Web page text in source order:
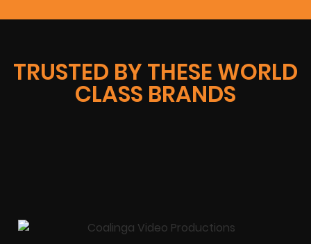
TRUSTED BY THESE WORLD
CLASS BRANDS